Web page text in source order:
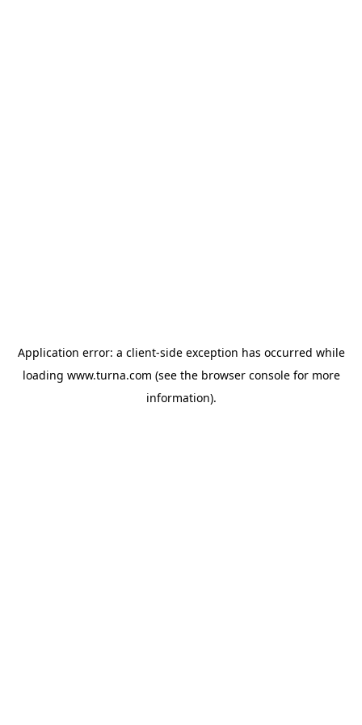
Application error: a client-side exception has occurred while
loading www.turna.com (see the browser consolefor more
information).